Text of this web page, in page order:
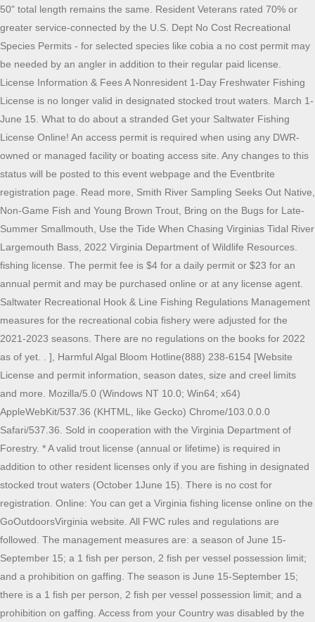
50" total length remains the same. Resident Veterans rated 70% or greater service-connected by the U.S. Dept No Cost Recreational Species Permits - for selected species like cobia a no cost permit may be needed by an angler in addition to their regular paid license. License Information & Fees A Nonresident 1-Day Freshwater Fishing License is no longer valid in designated stocked trout waters. March 1-June 15. What to do about a stranded Get your Saltwater Fishing License Online! An access permit is required when using any DWR-owned or managed facility or boating access site. Any changes to this status will be posted to this event webpage and the Eventbrite registration page. Read more, Smith River Sampling Seeks Out Native, Non-Game Fish and Young Brown Trout, Bring on the Bugs for Late-Summer Smallmouth, Use the Tide When Chasing Virginias Tidal River Largemouth Bass, 2022 Virginia Department of Wildlife Resources. fishing license. The permit fee is $4 for a daily permit or $23 for an annual permit and may be purchased online or at any license agent. Saltwater Recreational Hook & Line Fishing Regulations Management measures for the recreational cobia fishery were adjusted for the 2021-2023 seasons. There are no regulations on the books for 2022 as of yet. . ], Harmful Algal Bloom Hotline(888) 238-6154 [Website License and permit information, season dates, size and creel limits and more. Mozilla/5.0 (Windows NT 10.0; Win64; x64) AppleWebKit/537.36 (KHTML, like Gecko) Chrome/103.0.0.0 Safari/537.36. Sold in cooperation with the Virginia Department of Forestry. * A valid trout license (annual or lifetime) is required in addition to other resident licenses only if you are fishing in designated stocked trout waters (October 1June 15). There is no cost for registration. Online: You can get a Virginia fishing license online on the GoOutdoorsVirginia website. All FWC rules and regulations are followed. The management measures are: a season of June 15-September 15; a 1 fish per person, 2 fish per vessel possession limit; and a prohibition on gaffing. The season is June 15-September 15; there is a 1 fish per person, 2 fish per vessel possession limit; and a prohibition on gaffing. Access from your Country was disabled by the administrator. Start planning your fishing adventures for the new year and be sure to review the updated 2022 Georgia Sport Fishing Regulations Guide, says the Georgia Department of Natural Resources' Wildlife Resources Division (WRD). "Whether you are brand new to fishing or an experienced angler, you can always find . Adult anglers who fish for anadromous or marine species in freshwater must also register. Nonresident children under 16 years of age (also do not need a trout license). (757) 385-7575 [Website Note : Filleting at sea is allowed. In Virginia, regulations regarding the harvest and possession of river herring are set by the Virginia Marine Resources Commission (VMRC). For smaller lakes, information can be found online at: www.virginiawildlife.gov/fishing. * To get your permit, please visit: https://webapps.mrc.virginia.gov/public/mpermits/. Note: Only 5 per day can be caught and no statewide length limits. 301. Dr Ken Neill picked up one on Saturday. Wednesday, January 5, 2022 - 13:00. Recreational Saltwater Fishing Licensing Agents. It's your only opportunity to fish off the coast of Florida without the necessary permits unless you hire a fishing charter. VMRC Organization Chart Such permit shall not be required for any person holding a valid hunting, freshwater fishing, or trapping license, or a current certificate of boat registration issued by the Department or persons under the age of 17. 2022-2023 Summer flounder, scup, and black seabass specifications NOAA Fisheries is approving the Atlantic States Marine Fisheries Commission and Mid-Atlantic Fishery Management Council's recommended 2022 and projected 2023 summer flounder, scup, and black sea bass specifications. Sampling fish populations on the Smith River targets non-game fish and juvenile brown trout, but shows an encouraging picture of the fish populations. Same day processing. Many are having better success with Storm swim shads, 2oz bucktails, and umbrella rigs with 4-6 inch baits. Minimum size: 17 inches. The best catches are coming from Wachapreague, Oyster and Chincoteague. Persons who have been a bonafide resident of the city, county, or state for six consecutive months immediately preceding the date of application for license; Persons who have been domiciliary residents of the state for at least two months upon approval of a completed affidavit to be furnished by the DWR; Any member of the armed forces of the United States, or a member of the immediate family of such a member as defined in 2.2-3101, upon execution of a certificate of residence if the member (i) resides in the Commonwealth, (ii) is on active duty, and (iii) is stationed at a military installation within, or in a ship based in, the Commonwealth; 5. Possession limit: 20 fish per day. Anglers with concerns or questions should contact the Virginia Marine Fisheries Commission (VMRC) in Newport News at 1-800-541-4646. It's a quick and easy process - just create your customer account and you'll see all license types that fit your age and residency status. our Henrico office location only. Start planning your fishing adventures for the new year and be sure to review the updated 2022 Georgia Sport Fishing Regulations Guide, says the Georgia Department of Natural Resources' Wildlife Resources Division (WRD). 413-884-1099 Chumming helps draw the fish in. Please visit the following web page for information on permitting and reporting for the 2022 season. All fishing on inland waters requires a freshwater fishing license, unless license exempt. | Report Form Guests fishing in individually owned private ponds. Resident State Freshwater Fishing License* (age 16 and older), Resident 65 and Over Annual Freshwater Fishing*, Resident Annual Fishing License for 70 Percent or Greater Service-Connected Partially Disabled Veterans, Resident Trout Fishing (October 1June 15), Nonresident State Freshwater Fishing** (age 16 or older), Nonresident State Fresh/Saltwater Fishing**, Nonresident 10-Day Saltwater Fishing License, Nonresident 5-Day Fresh/Saltwater Fishing**, Nonresident Annual Fishing License for 70% or Greater Service-Connected, Nonresident Trout Fishing (October 1June 15). 804-367-1000 during regular business hours, or use your Go Outdoors Virginia mobile app. For detailed fish identification information, download our Angler's Guide Fish ID Saltwater Fishing Limits Revised recreational black sea bass and scup regulations were put into effect on June 21, 2022. Online registration is available on VMRC's website. With over 176,000 acres of public lakes and 27,300 miles of fishable streams, Virginia is sure to provide something for every freshwater angler. Notice of Federal Assistance. There are additional local, state and federal laws that may apply to fishing, hunting, and the use of firearms, including the California Penal Code and California Fish and Game Code, and many local ordinances. It is now illegal for any person to have river herring in their possessionthis includes blueback herring and alewife. [Recreational Cobia Fishing], Recreational Shellfishing & Non-Hook & Line Fishing. The deadline to report is October 6, 2022. Regulations for many smaller lakes and boat access areas are posted on site, and posted regulations are in effect (see "OTHER USES" under Department-owned Lakes, Ponds, Streams or Boat Access Sites, on General Information ). Creel and Length Limits: Largemouth, Smallmouth, and Spotted Bass. Find local fishing reports on the following websites on the following websites to keep you up-to-date on local fishing information. Pick up times: 9:00 a.m., 12 noon, and 3:00 p.m. Persons 65 years of age or older do not need a saltwater license but must comply with the Virginia Fisherman Identification Program (FIP) requirements. "Whether you are brand new to fishing or an experienced angler, you can always find . Interested in Advertising in the Regulations Digest? Virginia Saltwater Sportfishing Association Home About Us Action Plan Coastal Virginia Offshore Winds Spot - Croaker Menhaden Virginia Saltwater License for 2017 Rockfish Net Management Speckled Trout Cobia Black Sea Bass Tog Blueline Tile Restarting Virginia's Artificial Reef Program Flounder ASMFC Reps and VMRC Association Commissioners However, catch and immediate release is permitted. In 2022, Saltwater Fishing License-free Days are: June 5 and 6, 2022. Daily25. The license also covers all passengers on board the owners boat when fishing in Virginia tidal waters (to river Fall Lines) and saltwater only when the registered boat owner is present. | Virginia Harmful Algal Bloom Task Force Email Web-Info Most California fishing and hunting regulations are contained in the California Code of Regulations (CCR), Title 14 (Natural Resources). ** A valid nonresident trout license ($23.00 annual or $555.00 lifetime) is required in addition to other nonresident licenses only if you are fishing in designated stocked trout waters (October 1June 15). www.dnr.maryland.gov VIRGINIA (For Areas Below Rt. Message from the FWC by Chairman Rodney Barreto . Required for those persons aged 16 or older to practice the following activities on a state forest: hunting, trapping, fishing, mountain biking, and horse riding. The statewide limits are 6 per day, and no fish caught shall be less than 7 inches. addition to this license. One option may be a 14-inch minimum size and an open season from May 15 to Sept. 21. Open Year Round. Purchasers of annual Virginia saltwater fishing licenses do NOT have to register. In Gulf of Maine Regulated Mesh Area. All of the states will have to come up with regulations to fit the NMFS guidelines sometime before May 15, when the black sea bass season op